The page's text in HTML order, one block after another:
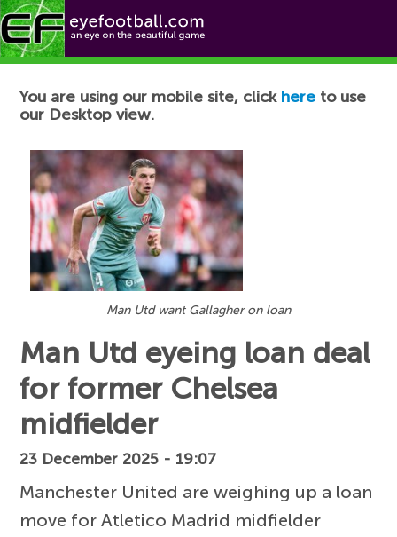
Football News
You are using our mobile site, click here to use
our Desktop view.
Man Utd want Gallagher on loan
Man Utd eyeing loan deal
for former Chelsea
midfielder
23 December 2025 - 19:07
Manchester United are weighing up a loan
move for Atletico Madrid midfielder